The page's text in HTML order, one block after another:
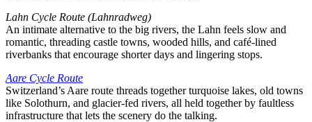
Lahn Cycle Route (Lahnradweg)
An intimate alternative to the big rivers, the Lahn feels slow and
romantic, threading castle towns, wooded hills, and café-lined
riverbanks that encourage shorter days and lingering stops.
Aare Cycle Route
Switzerland’s Aare route threads together turquoise lakes, old towns
like Solothurn, and glacier-fed rivers, all held together by faultless
infrastructure that lets the scenery do the talking.